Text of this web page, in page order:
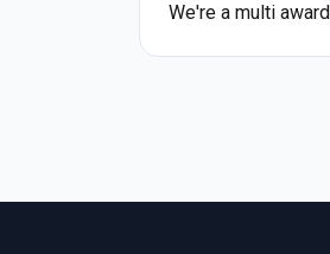
We're a multi